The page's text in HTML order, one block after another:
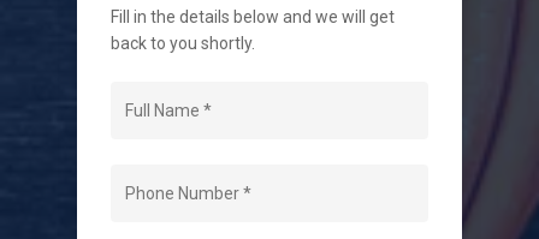
Fill in the details below and we will get
back to you shortly.
easy as possible.